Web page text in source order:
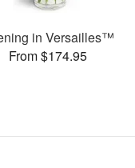
in Versailles™
From $174.95